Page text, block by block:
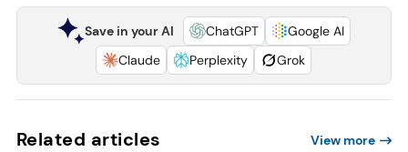
Save in your AI ChatGPT
Google AI
Claude
Perplexity Grok
Related articles View more